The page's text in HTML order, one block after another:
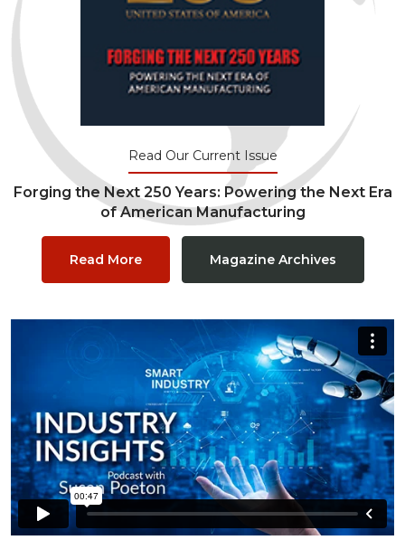
Read Our Current Issue
Forging the Next 250 Years: Powering the Next Era
of American Manufacturing
Read More Magazine Archives